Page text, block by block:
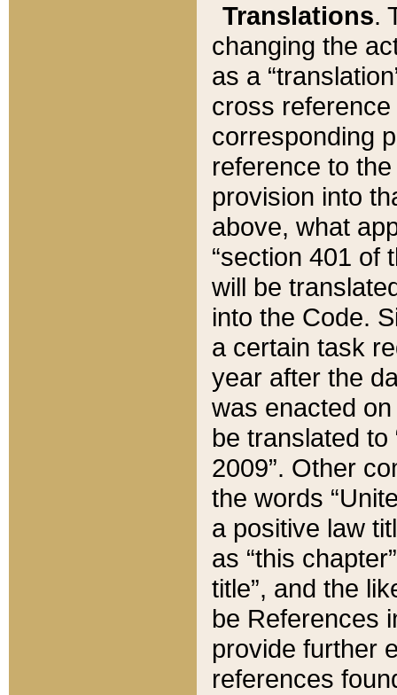
Translations.
changing the
as a
cross
corresponding
reference to
provision into
above, what
“section 401 of
will be
into the Code.
a certain task
year after the
was enacted
be translated
2009”. Other
the words
a positive law
as “this
title”, and the
be References
provide further
references